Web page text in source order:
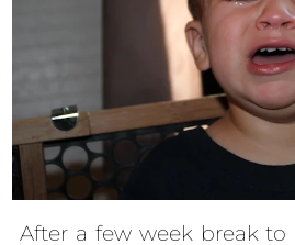
After a few week break